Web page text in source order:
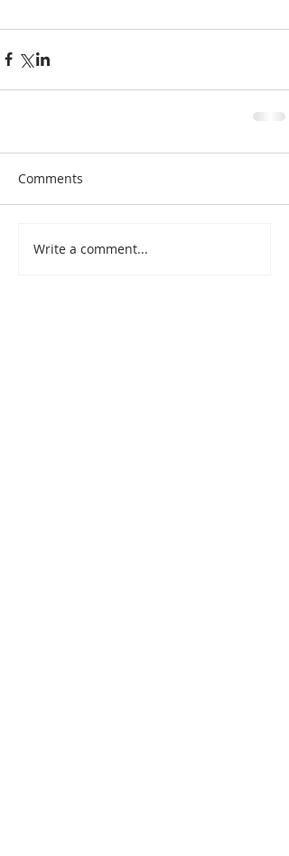
Comments
Write a comment...